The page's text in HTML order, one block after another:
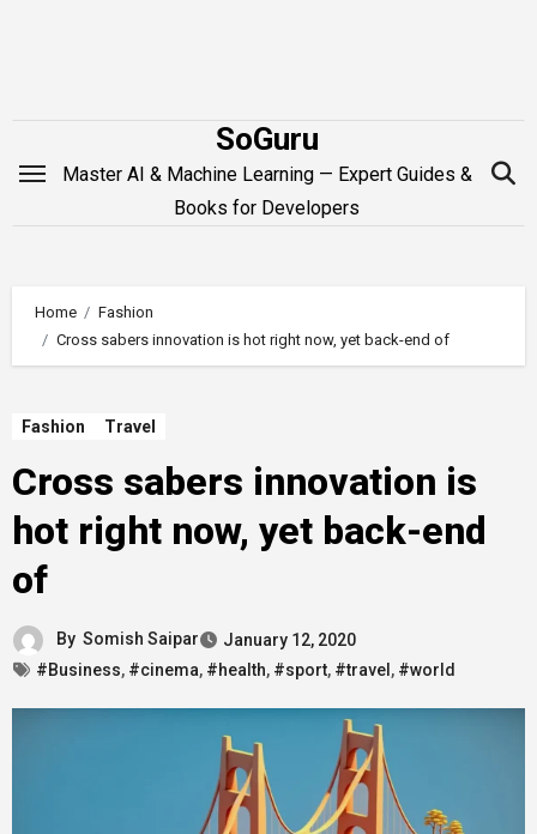
SoGuru
Master AI & Machine Learning — Expert Guides &
Books for Developers
Home
Fashion
Cross sabers innovation is hot right now, yet back-end of
Fashion Travel
Cross sabers innovation is
hot right now, yet back-end
of
By Somish Saipar
January 12, 2020
#Business, #cinema, #health, #sport, #travel , #world